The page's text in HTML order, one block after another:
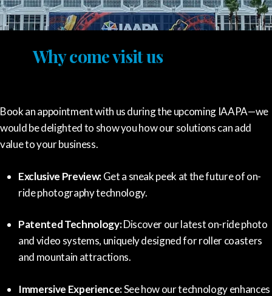
Why come visit us
Book an appointment with us during the upcoming IAAPA—we
would be delighted to show you how our solutions can add
value to your business.
Exclusive Preview:Get a sneak peek at the future of on-
ride photography technology.
Patented Technology:Discover our latest on-ride photo
and video systems, uniquely designed for roller coasters
and mountain attractions.
Immersive Experience:See how our technology enhances